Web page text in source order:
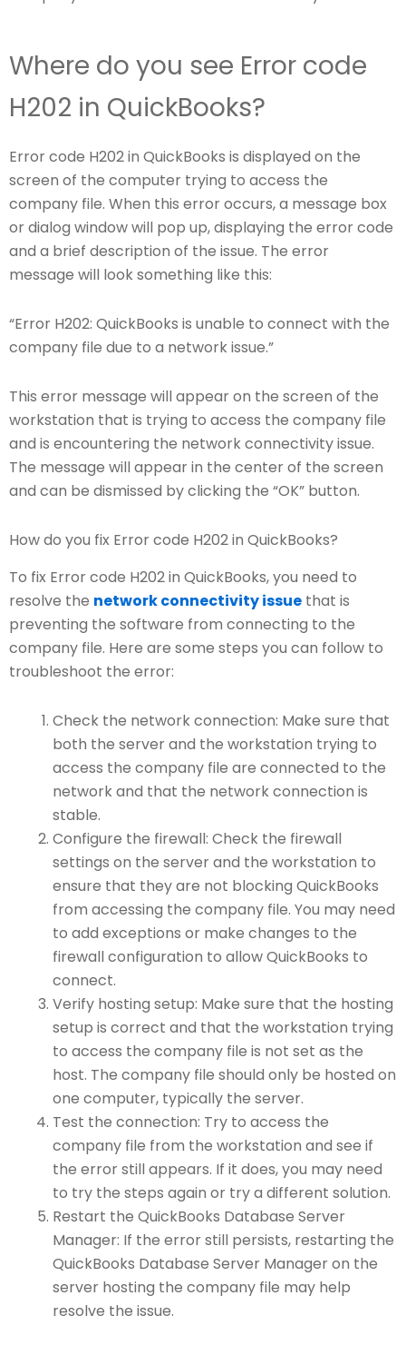
Where do you see Error code
H202 in QuickBooks?
Error code H202 in QuickBooks is displayed on the
screen of the computer trying to access the
company file. When this error occurs, a message box
or dialog window will pop up, displaying the error code
and a brief description of the issue. The error
message will look something like this:
“Error H202: QuickBooks is unable to connect with the
company file due to a network issue.”
This error message will appear on the screen of the
workstation that is trying to access the company file
and is encountering the network connectivity issue.
The message will appear in the center of the screen
and can be dismissed by clicking the “OK” button.
How do you fix Error code H202 in QuickBooks?
To fix Error code H202 in QuickBooks, you need to
resolve the network connectivity issue that is
preventing the software from connecting to the
company file. Here are some steps you can follow to
troubleshoot the error:
Check the network connection: Make sure that
both the server and the workstation trying to
access the company file are connected to the
network and that the network connection is
stable.
Configure the firewall: Check the firewall
settings on the server and the workstation to
ensure that they are not blocking QuickBooks
from accessing the company file. You may need
to add exceptions or make changes to the
firewall configuration to allow QuickBooks to
connect.
Verify hosting setup: Make sure that the hosting
setup is correct and that the workstation trying
to access the company file is not set as the
host. The company file should only be hosted on
one computer, typically the server.
Test the connection: Try to access the
company file from the workstation and see if
the error still appears. If it does, you may need
to try the steps again or try a different solution.
Restart the QuickBooks Database Server
Manager: If the error still persists, restarting the
QuickBooks Database Server Manager on the
server hosting the company file may help
resolve the issue.